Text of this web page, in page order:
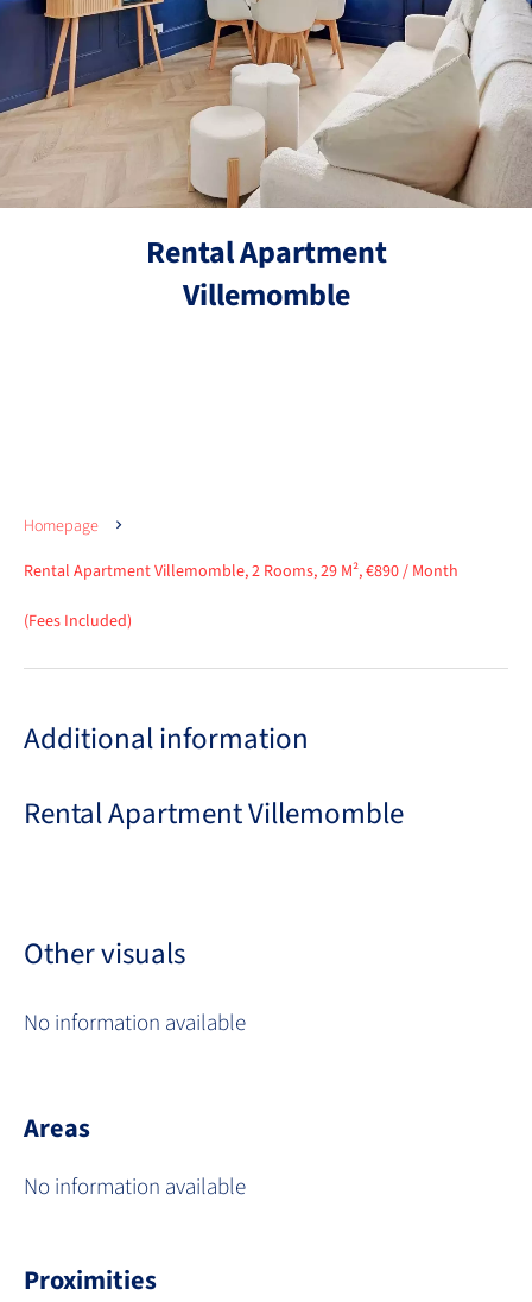
Rental Apartment
Villemomble
Homepage
Rental Apartment Villemomble, 2 Rooms, 29 M², €890 / Month
(Fees Included)
Additional information
Rental Apartment Villemomble
Other visuals
No information available
Areas
No information available
Proximities